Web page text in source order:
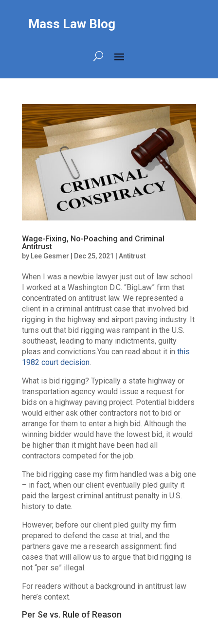
Mass Law Blog
Wage-Fixing, No-Poaching and Criminal
Antitrust
by Lee Gesmer Dec 25, 2021 Antitrust
When I was a newbie lawyer just out of law school
I worked at a Washington D.C. “BigLaw” firm that
concentrated on antitrust law. We represented a
client in a criminal antitrust case that involved bid
rigging in the highway and airport paving industry. It
turns out that bid rigging was rampant in the U.S.
southeast, leading to many indictments, guilty
pleas and convictions.You can read about it in this
1982 court decision.
What is bid rigging? Typically a state highway or
transportation agency would issue a request for
bids on a highway paving project. Potential bidders
would either ask other contractors not to bid or
arrange for them to enter a high bid. Although the
winning bidder would have the lowest bid, it would
be higher than it might have been had all
contractors competed for the job.
The bid rigging case my firm handled was a big one
– in fact, when our client eventually pled guilty it
paid the largest criminal antitrust penalty in U.S.
history to date.
However, before our client pled guilty my firm
prepared to defend the case at trial, and the
partners gave me a research assignment: find
cases that will allow us to argue that bid rigging is
not “per se” illegal.
For readers without a background in antitrust law
here’s context.
Per Se vs. Rule of Reason